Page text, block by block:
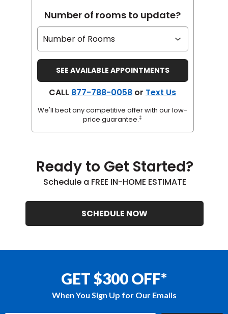
Number of rooms to update?
CALL 877-788-0058 or Text Us
We'll beat any competitive offer with our low-
price guarantee.‡
Ready to Get Started?
Schedule a FREE IN-HOME ESTIMATE
SCHEDULE NOW
GET $300 OFF*
When You Sign Up for Our Emails